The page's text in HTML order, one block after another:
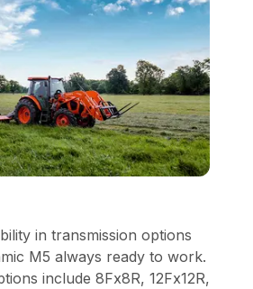
in transmission options
M5 always ready to work.
include 8Fx8R, 12Fx12R,